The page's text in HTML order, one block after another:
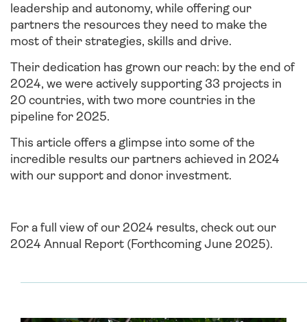
leadership and autonomy, while offering our
partners the resources they need to make the
most of their strategies, skills and drive.
Their dedication has grown our reach: by the end of
2024, we were actively supporting 33 projects in
20 countries, with two more countries in the
pipeline for 2025.
This article offers a glimpse into some of the
incredible results our partners achieved in 2024
with our support and donor investment.
For a full view of our 2024 results, check out our
2024 Annual Report (Forthcoming June 2025).